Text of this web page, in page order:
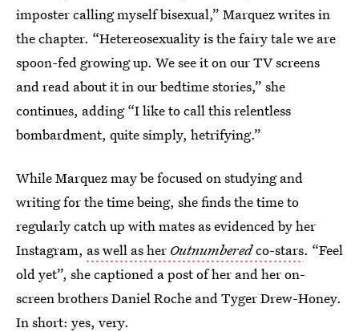
imposter calling myself bisexual,” Marquez writes in
the chapter. “Hetereosexuality is the fairy tale we are
spoon-fed growing up. We see it on our TV screens
and read about it in our bedtime stories,” she
continues, adding “I like to call this relentless
bombardment, quite simply, hetrifying.”
While Marquez may be focused on studying and
writing for the time being, she finds the time to
regularly catch up with mates as evidenced by her
Instagram, as well as her Outnumberedco-stars. “Feel
old yet”, she captioned a post of her and her on-
screen brothers Daniel Roche and Tyger Drew-Honey.
In short: yes, very.